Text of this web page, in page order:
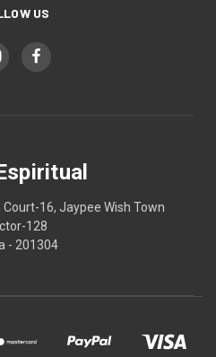
US
16, Jaypee Wish Town
128
- 201304